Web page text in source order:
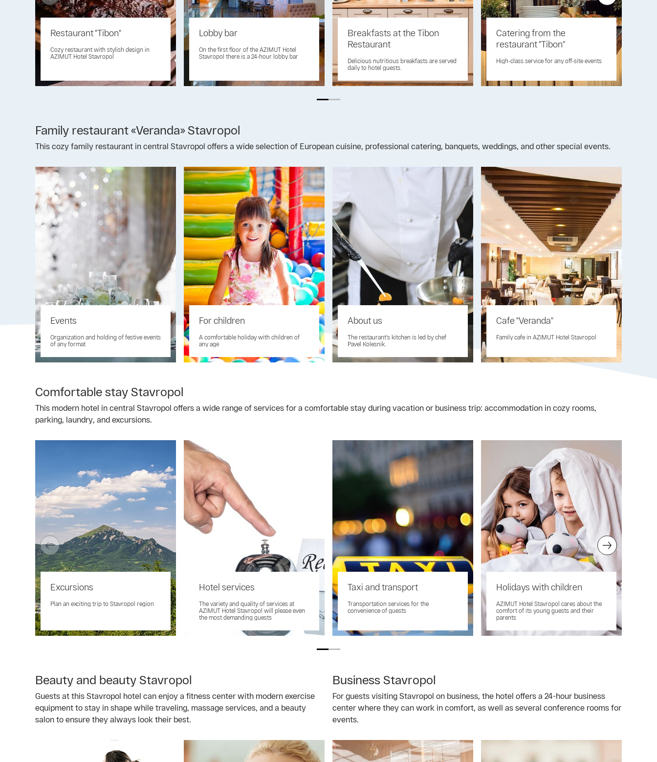
Restaurant "Tibon"
Cozy restaurant with stylish design in
AZIMUT Hotel Stavropol
Lobby bar
On the first floor of the AZIMUT Hotel
Stavropol there is a 24-hour lobby bar
Breakfasts at the Tibon
Restaurant
Delicious nutritious breakfasts are served
daily to hotel guests.
Catering from the
restaurant "Tibon"
High-class service for any off-site events
Family restaurant «Veranda» Stavropol
This cozy family restaurant in central Stavropol offers a wide selection of European cuisine, professional catering, banquets, weddings, and other special events.
Events
Organization and holding of festive events
of any format
For children
A comfortable holiday with children of
any age
About us
The restaurant's kitchen is led by chef
Pavel Kolesnik.
Cafe "Veranda"
Family cafe in AZIMUT Hotel Stavropol
Comfortable stay Stavropol
This modern hotel in central Stavropol offers a wide range of services for a comfortable stay during vacation or business trip: accommodation in cozy rooms,
parking, laundry, and excursions.
Excursions
Plan an exciting trip to Stavropol region
Hotel services
The variety and quality of services at
AZIMUT Hotel Stavropol will please even
the most demanding guests
Taxi and transport
Transportation services for the
convenience of guests
Holidays with children
AZIMUT Hotel Stavropol cares about the
comfort of its young guests and their
parents
Beauty and beauty Stavropol
Guests at this Stavropol hotel can enjoy a fitness center with modern exercise
equipment to stay in shape while traveling, massage services, and a beauty
salon to ensure they always look their best.
Business Stavropol
For guests visiting Stavropol on business, the hotel offers a 24-hour business
center where they can work in comfort, as well as several conference rooms for
events.